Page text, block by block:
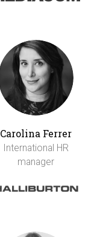
Carolina Ferrer
International HR
manager